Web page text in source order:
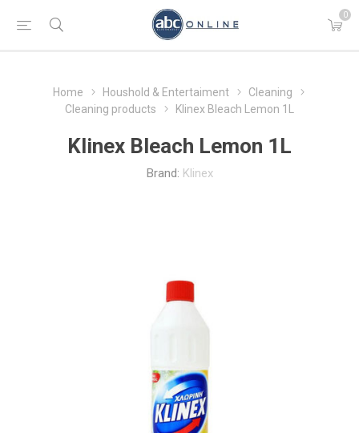
0
Home Houshold & Entertaiment
Cleaning
Cleaning products
Klinex Bleach Lemon 1L
Klinex Bleach Lemon 1L
Brand: Klinex